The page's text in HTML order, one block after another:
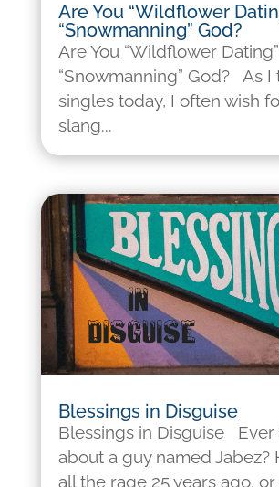
Are You “Wildflower
“Snowmanning” God?
Are You “Wildflower
“Snowmanning” God? As I
singles today, I often wish
slang...
Blessings in Disguise
Blessings in Disguise Ever
about a guy named Jabez?
all the rage 25 years ago,